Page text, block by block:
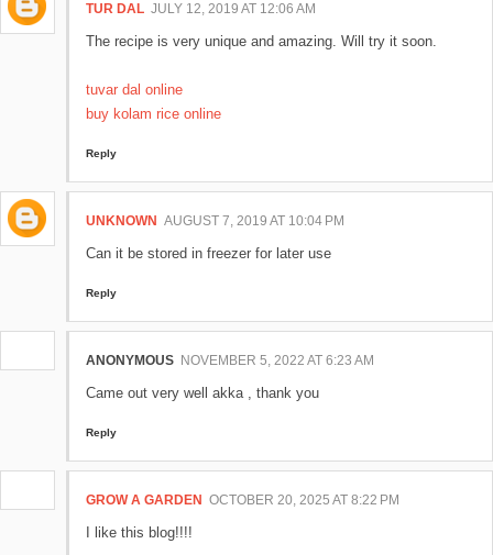
TUR DAL JULY 12, 2019 AT 12:06 AM
The recipe is very unique and amazing. Will try it soon.
tuvar dal online
buy kolam rice online
Reply
UNKNOWN AUGUST 7, 2019 AT 10:04 PM
Can it be stored in freezer for later use
Reply
ANONYMOUS NOVEMBER 5, 2022 AT 6:23 AM
Came out very well akka , thank you
Reply
GROW A GARDEN OCTOBER 20, 2025 AT 8:22 PM
I like this blog!!!!